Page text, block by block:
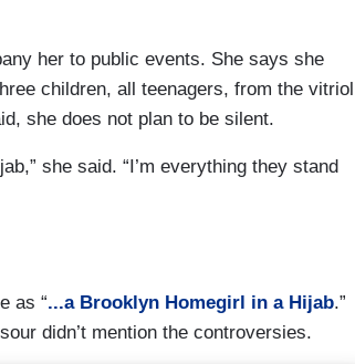
her to public events. She says she
children, all teenagers, from the vitriol
she does not plan to be silent.
she said. “I’m everything they stand
as “...a Brooklyn Homegirl in a Hijab.”
didn’t mention the controversies.